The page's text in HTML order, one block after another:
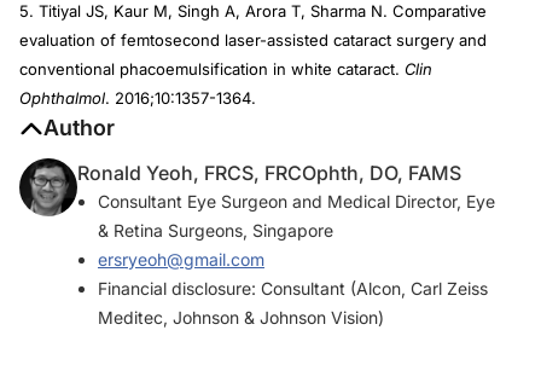
5. Titiyal JS, Kaur M, Singh A, Arora T, Sharma N. Comparative
evaluation of femtosecond laser-assisted cataract surgery and
conventional phacoemulsification in white cataract. Clin
Ophthalmol. 2016;10:1357-1364.
Author
Ronald Yeoh, FRCS, FRCOphth, DO, FAMS
Consultant Eye Surgeon and Medical Director, Eye
& Retina Surgeons, Singapore
ersryeoh@gmail.com
Financial disclosure: Consultant (Alcon, Carl Zeiss
Meditec, Johnson & Johnson Vision)